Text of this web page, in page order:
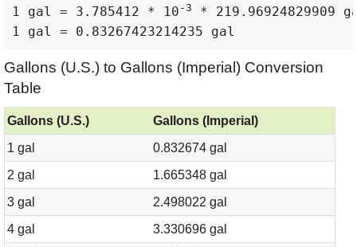
1 gal = 3.785412 * 10 -3
* 219.96924829909
1 gal = 0.83267423214235 gal
Gallons (U.S.) to Gallons (Imperial) Conversion
Table
Gallons (U.S.)
Gallons (Imperial)
1 gal
0.832674 gal
2 gal
1.665348 gal
3 gal
2.498022 gal
4 gal
3.330696 gal